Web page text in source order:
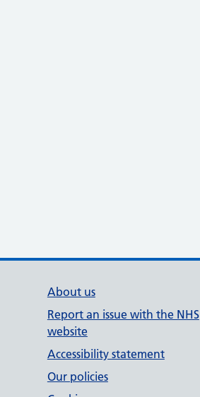
About us
Report an issue with the NHS
website
Accessibility statement
Our policies